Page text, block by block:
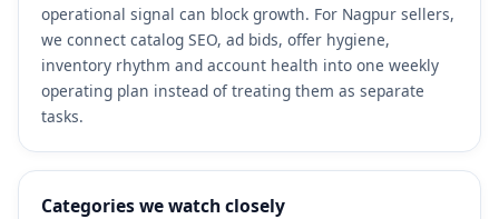
operational signal can block growth. For Nagpur sellers,
we connect catalog SEO, ad bids, offer hygiene,
inventory rhythm and account health into one weekly
operating plan instead of treating them as separate
tasks.
Categories we watch closely